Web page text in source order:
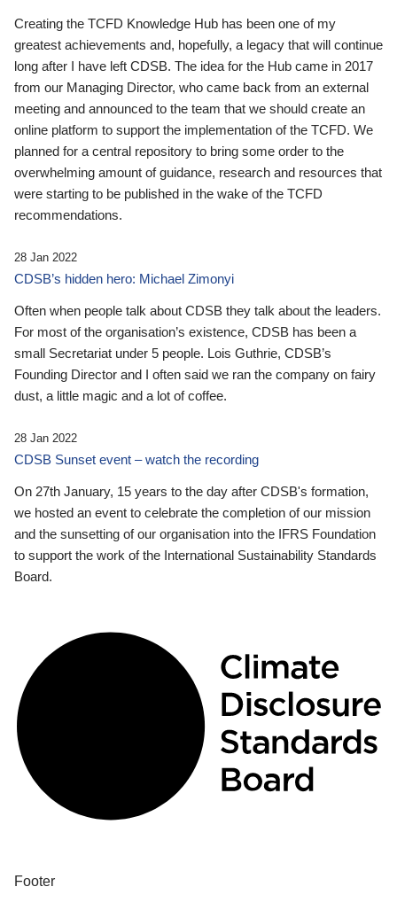
Creating the TCFD Knowledge Hub has been one of my
greatest achievements and, hopefully, a legacy that will continue
long after I have left CDSB. The idea for the Hub came in 2017
from our Managing Director, who came back from an external
meeting and announced to the team that we should create an
online platform to support the implementation of the TCFD. We
planned for a central repository to bring some order to the
overwhelming amount of guidance, research and resources that
were starting to be published in the wake of the TCFD
recommendations.
28 Jan 2022
CDSB’s hidden hero: Michael Zimonyi
Often when people talk about CDSB they talk about the leaders.
For most of the organisation’s existence, CDSB has been a
small Secretariat under 5 people. Lois Guthrie, CDSB’s
Founding Director and I often said we ran the company on fairy
dust, a little magic and a lot of coffee.
28 Jan 2022
CDSB Sunset event – watch the recording
On 27th January, 15 years to the day after CDSB's formation,
we hosted an event to celebrate the completion of our mission
and the sunsetting of our organisation into the IFRS Foundation
to support the work of the International Sustainability Standards
Board.
Footer